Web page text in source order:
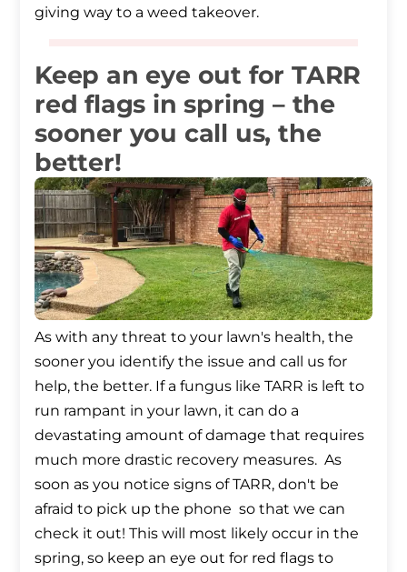
giving way to a weed takeover.
Keep an eye out for TARR
red flags in spring – the
sooner you call us, the
better!
As with any threat to your lawn's health, the
sooner you identify the issue and call us for
help, the better. If a fungus like TARR is left to
run rampant in your lawn, it can do a
devastating amount of damage that requires
much more drastic recovery measures. As
soon as you notice signs of TARR, don't be
afraid to pick up the phone so that we can
check it out! This will most likely occur in the
spring, so keep an eye out for red flags to